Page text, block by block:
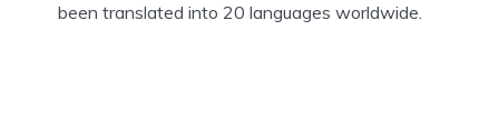
been translated into 20 languages worldwide.